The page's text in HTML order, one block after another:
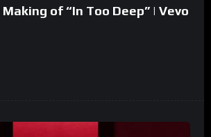
Making of “In Too Deep” | Vevo